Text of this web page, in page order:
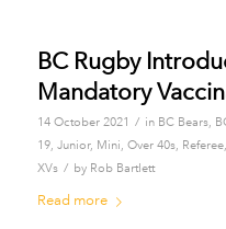
BC Rugby
Mandatory
14 October 2021 / in BC Bears,
19, Junior, Mini, Over 40s, Referee,
XVs / by Rob Bartlett
Read more